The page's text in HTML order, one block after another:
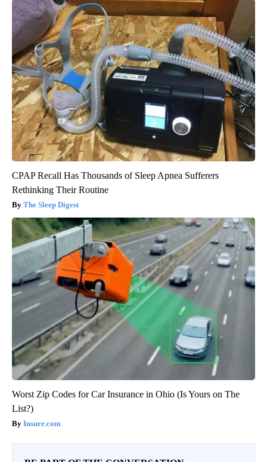
CPAP Recall Has Thousands of Sleep Apnea Sufferers
Rethinking Their Routine
The Sleep Digest
Worst Zip Codes for Car Insurance in Ohio (Is Yours on The
List?)
Insure.com